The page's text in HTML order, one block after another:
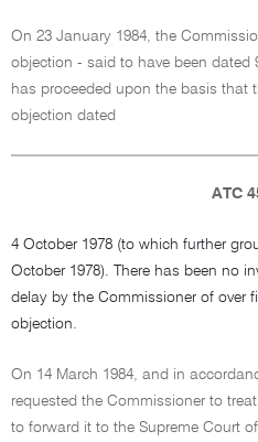
On 23 January 1984, the
objection - said to have been dated
has proceeded upon the basis that
objection dated
ATC
4 October 1978 (to which further
October 1978). There has been no
delay by the Commissioner of over
objection.
On 14 March 1984, and in
requested the Commissioner to
to forward it to the Supreme Court